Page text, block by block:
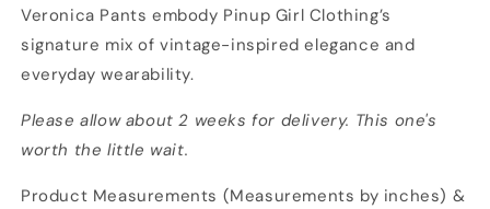
Veronica Pants embody Pinup Girl Clothing’s
signature mix of vintage-inspired elegance and
everyday wearability.
Please allow about 2 weeks for delivery. This one's
worth the little wait.
Product Measurements (Measurements by inches) &